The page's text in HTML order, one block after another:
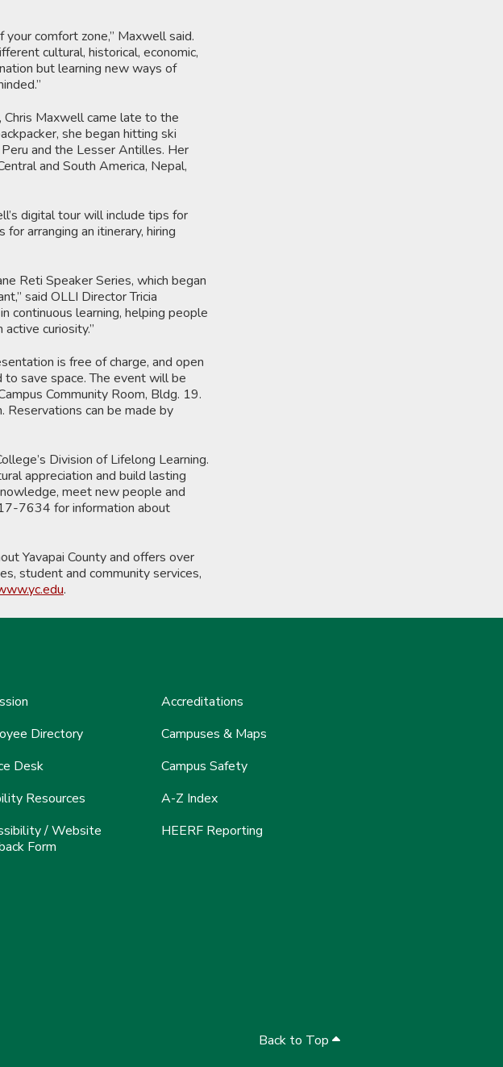
comfort zone,” Maxwell said.
cultural, historical, economic,
but learning new ways of
Maxwell came late to the
she began hitting ski
and the Lesser Antilles. Her
and South America, Nepal,
digital tour will include tips for
arranging an itinerary, hiring
Reti Speaker Series, which began
said OLLI Director Tricia
continuous learning, helping people
curiosity.”
is free of charge, and open
save space. The event will be
Community Room, Bldg. 19.
can be made by
Division of Lifelong Learning.
appreciation and build lasting
meet new people and
7634 for information about
Yavapai County and offers over
student and community services,
.
Directory
Desk
Resources
/ Website
Form
Accreditations
Campuses & Maps
Campus Safety
A-Z Index
HEERF Reporting
Back to Top